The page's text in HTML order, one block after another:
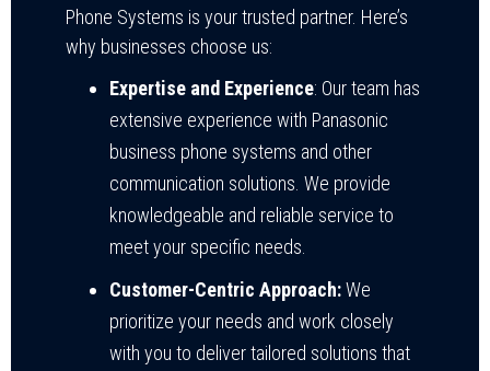
Phone Systems is your trusted partner. Here’s
why businesses choose us:
Expertise and Experience: Our team has
extensive experience with Panasonic
business phone systems and other
communication solutions. We provide
knowledgeable and reliable service to
meet your specific needs.
Customer-Centric Approach:We
prioritize your needs and work closely
with you to deliver tailored solutions that